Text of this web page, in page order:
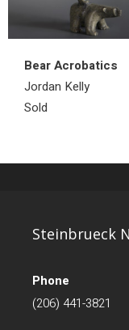
Bear Acrobatics
Jordan Kelly
Sold
Steinbrueck
Phone
(206) 441-3821